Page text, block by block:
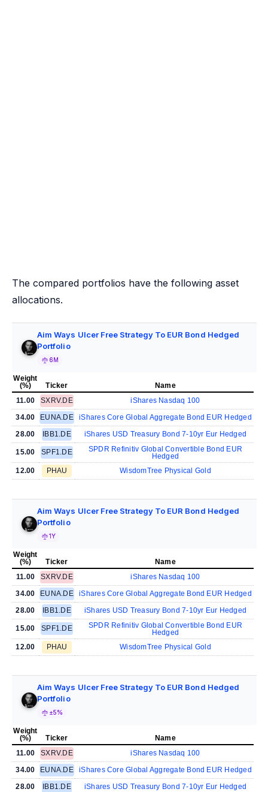
The compared portfolios have the following asset
allocations.
Aim Ways Ulcer Free Strategy To EUR Bond Hedged
Portfolio
6M
Weight
(%)
Ticker
Name
11.00
SXRV.DE
iShares Nasdaq 100
34.00
EUNA.DE
iShares Core Global Aggregate Bond EUR Hedged
28.00
IBB1.DE iShares USD Treasury Bond 7-10yr Eur Hedged
15.00 SPF1.DE
SPDR Refinitiv Global Convertible Bond EUR
Hedged
12.00
PHAU WisdomTree Physical Gold
Aim Ways Ulcer Free Strategy To EUR Bond Hedged
Portfolio
1Y
Weight
(%)
Ticker
Name
11.00
SXRV.DE
iShares Nasdaq 100
34.00
EUNA.DE
iShares Core Global Aggregate Bond EUR Hedged
28.00
IBB1.DE iShares USD Treasury Bond 7-10yr Eur Hedged
15.00 SPF1.DE
SPDR Refinitiv Global Convertible Bond EUR
Hedged
12.00
PHAU WisdomTree Physical Gold
Aim Ways Ulcer Free Strategy To EUR Bond Hedged
Portfolio
±5%
Weight
(%)
Ticker
Name
11.00
SXRV.DE
iShares Nasdaq 100
34.00
EUNA.DE
iShares Core Global Aggregate Bond EUR Hedged
28.00
IBB1.DE iShares USD Treasury Bond 7-10yr Eur Hedged